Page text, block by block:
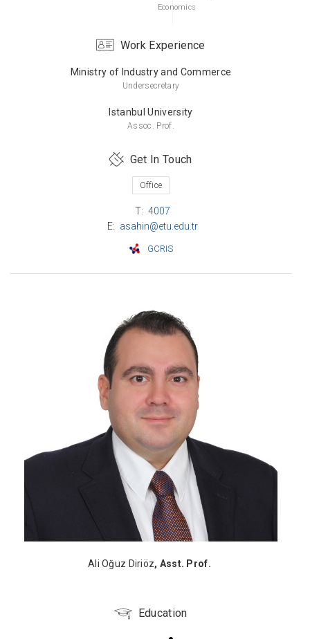
Economics
Bachelor’s Degree
Business Administration
Work Experience
Ministry of Industry and Commerce
Undersecretary
Istanbul University
Assoc. Prof.
Get In Touch
Office
T: 4007
E: asahin@etu.edu.tr
GCRIS
Ali Oğuz Diriöz, Asst. Prof.
Education